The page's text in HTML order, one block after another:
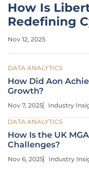
How Is
Redefining
Strategies?
Nov 12, 2025
DATA ANALYTICS
How Did Aon
Growth?
Nov 7, 2025 Industry
DATA ANALYTICS
How Is the UK
Challenges?
Nov 6, 2025 Industry